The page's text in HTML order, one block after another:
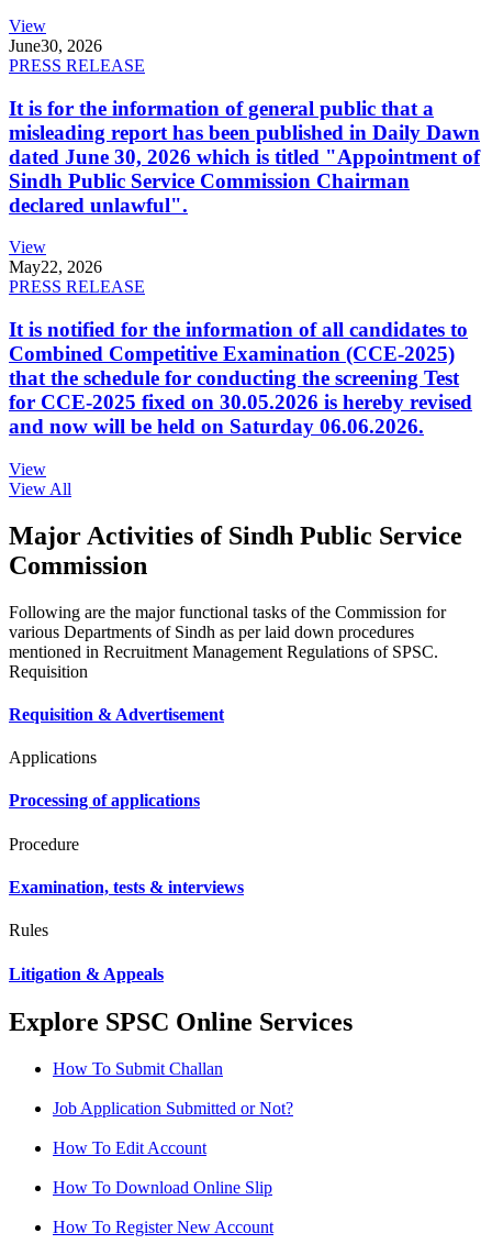
View
June30, 2026
PRESS RELEASE
It is for the information of general public that a
misleading report has been published in Daily Dawn
dated June 30, 2026 which is titled "Appointment of
Sindh Public Service Commission Chairman
declared unlawful".
View
May22, 2026
PRESS RELEASE
It is notified for the information of all candidates to
Combined Competitive Examination (CCE-2025)
that the schedule for conducting the screening Test
for CCE-2025 fixed on 30.05.2026 is hereby revised
and now will be held on Saturday 06.06.2026.
View
View All
Major Activities of Sindh Public Service
Commission
Following are the major functional tasks of the Commission for
various Departments of Sindh as per laid down procedures
mentioned in Recruitment Management Regulations of SPSC.
Requisition
Requisition & Advertisement
Applications
Processing of applications
Procedure
Examination, tests & interviews
Rules
Litigation & Appeals
Explore SPSC Online Services
How To Submit Challan
Job Application Submitted or Not?
How To Edit Account
How To Download Online Slip
How To Register New Account